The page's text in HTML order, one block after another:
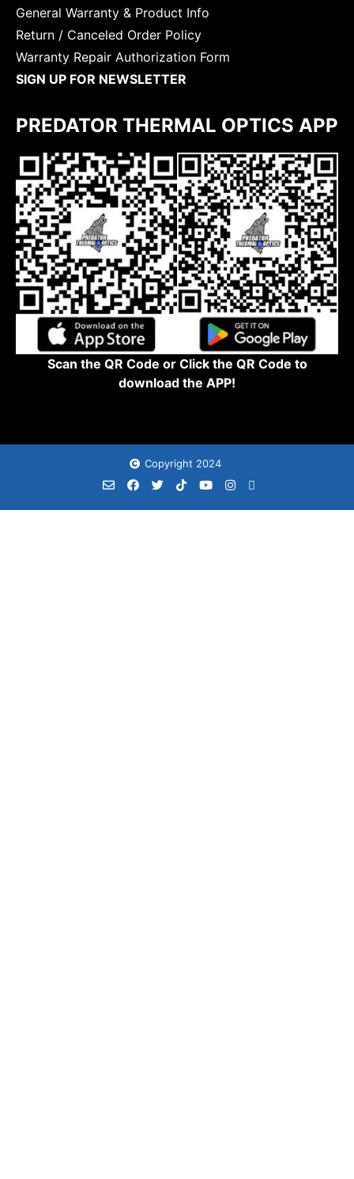
General Warranty & Product Info
Return / Canceled Order Policy
Warranty Repair Authorization Form
SIGN UP FOR NEWSLETTER
PREDATOR THERMAL OPTICS APP
Scan the QR Code or Click the QR Code to
download the APP!
Copyright 2024